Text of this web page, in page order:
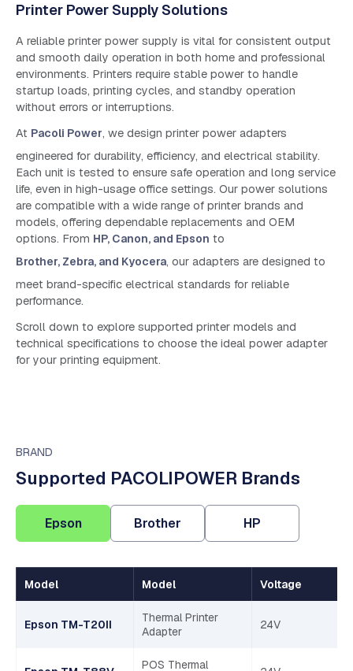
Printer Power Supply Solutions
A reliable printer power supply is vital for consistent output
and smooth daily operation in both home and professional
environments. Printers require stable power to handle
startup loads, printing cycles, and standby operation
without errors or interruptions.
At Pacoli Power, we design printer power adapters
engineered for durability, efficiency, and electrical stability.
Each unit is tested to ensure safe operation and long service
life, even in high-usage office settings. Our power solutions
are compatible with a wide range of printer brands and
models, offering dependable replacements and OEM
options. From HP, Canon, and Epson to
Brother, Zebra, and Kyocera, our adapters are designed to
meet brand-specific electrical standards for reliable
performance.
Scroll down to explore supported printer models and
technical specifications to choose the ideal power adapter
for your printing equipment.
BRAND
Supported PACOLIPOWER Brands
Epson Brother HP
Model Model Voltage
Epson TM-T20II
Thermal Printer
Adapter
24V
POS Thermal